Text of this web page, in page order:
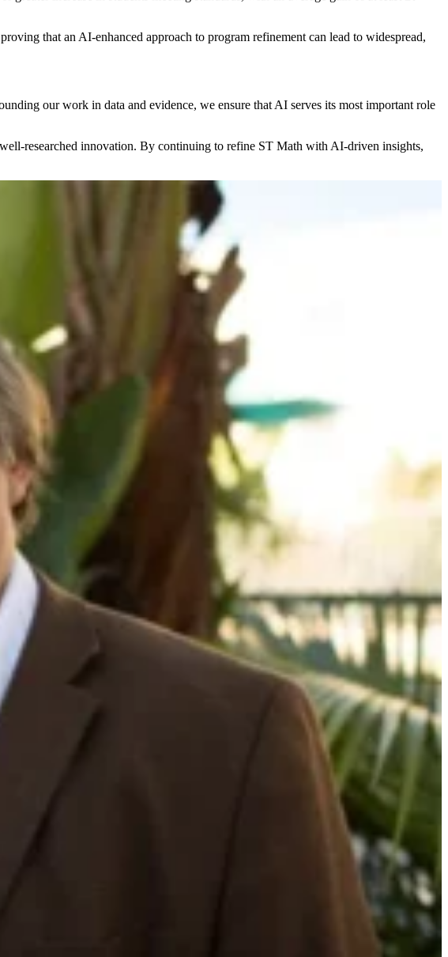
that an AI-enhanced approach to program refinement can lead to widespread,
our work in data and evidence, we ensure that AI serves its most important role
researched innovation. By continuing to refine ST Math with AI-driven insights,